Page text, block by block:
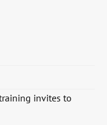
invites to